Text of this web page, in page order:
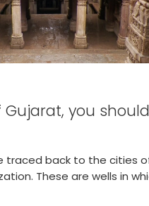
Gujarat, you should
traced back to the cities
These are wells in